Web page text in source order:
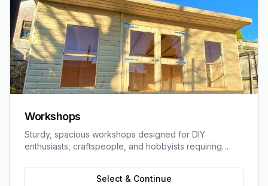
Workshops
Sturdy, spacious workshops designed for DIY
enthusiasts, craftspeople, and hobbyists requiring
Select & Continue